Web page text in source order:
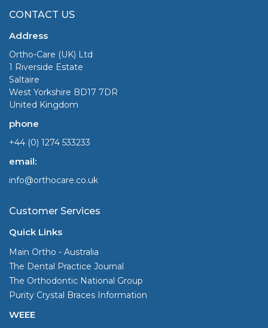
CONTACT US
Address
Ortho-Care (UK) Ltd
1 Riverside Estate
Saltaire
West Yorkshire BD17 7DR
United Kingdom
phone
+44 (0) 1274 533233
email:
info@orthocare.co.uk
Customer Services
Quick Links
Main Ortho - Australia
The Dental Practice Journal
The Orthodontic National Group
Purity Crystal Braces Information
WEEE